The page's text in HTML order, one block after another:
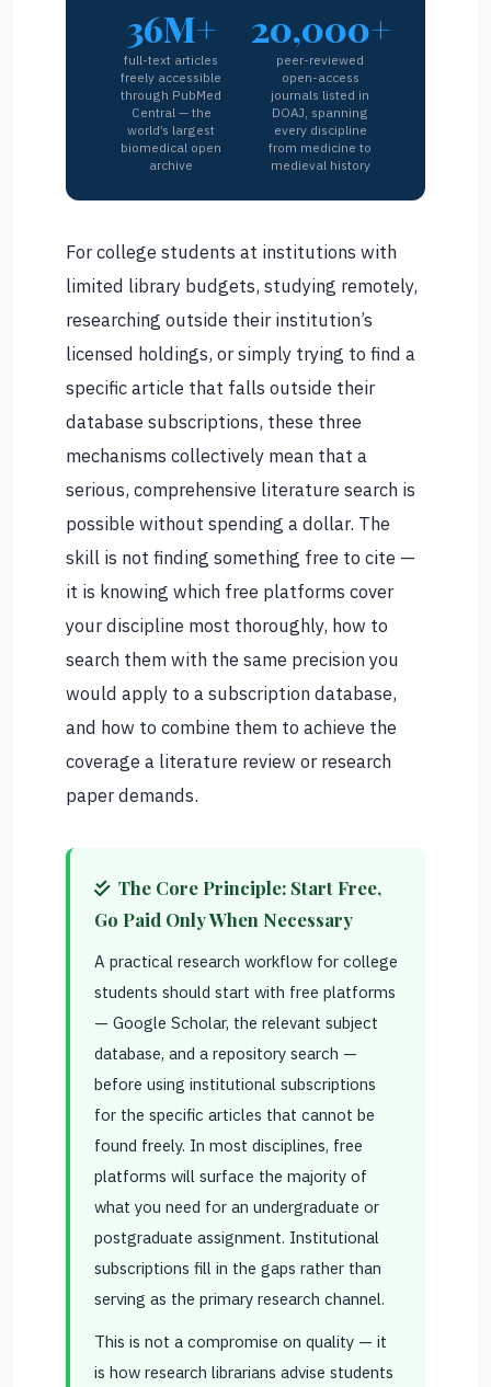
36M+
full-text articles
freely accessible
through PubMed
Central — the
world’s largest
biomedical open
archive
20,000+
peer-reviewed
open-access
journals listed in
DOAJ, spanning
every discipline
from medicine to
medieval history
For college students at institutions with
limited library budgets, studying remotely,
researching outside their institution’s
licensed holdings, or simply trying to find a
specific article that falls outside their
database subscriptions, these three
mechanisms collectively mean that a
serious, comprehensive literature search is
possible without spending a dollar. The
skill is not finding something free to cite —
it is knowing which free platforms cover
your discipline most thoroughly, how to
search them with the same precision you
would apply to a subscription database,
and how to combine them to achieve the
coverage a literature review or research
paper demands.
The Core Principle: Start Free,
Go Paid Only When Necessary
A practical research workflow for college
students should start with free platforms
— Google Scholar, the relevant subject
database, and a repository search —
before using institutional subscriptions
for the specific articles that cannot be
found freely. In most disciplines, free
platforms will surface the majority of
what you need for an undergraduate or
postgraduate assignment. Institutional
subscriptions fill in the gaps rather than
serving as the primary research channel.
This is not a compromise on quality — it
is how research librarians advise students